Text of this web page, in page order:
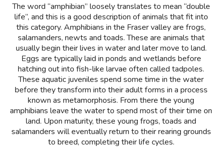
The word “amphibian” loosely translates to mean “double
life”, and this is a good description of animals that fit into
this category. Amphibians in the Fraser valley are frogs,
salamanders, newts and toads. These are animals that
usually begin their lives in water and later move to land.
Eggs are typically laid in ponds and wetlands before
hatching out into fish-like larvae often called tadpoles.
These aquatic juveniles spend some time in the water
before they transform into their adult forms in a process
known as metamorphosis. From there the young
amphibians leave the water to spend most of their time on
land. Upon maturity, these young frogs, toads and
salamanders will eventually return to their rearing grounds
to breed, completing their life cycles.